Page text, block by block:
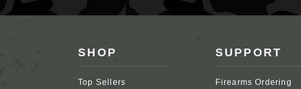
SHOP
Top Sellers
SUPPORT
Firearms Ordering